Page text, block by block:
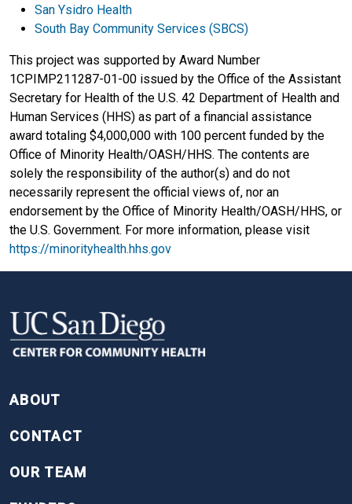
San Ysidro Health
South Bay Community Services (SBCS)
This project was supported by Award Number
1CPIMP211287-01-00 issued by the Office of the Assistant
Secretary for Health of the U.S. 42 Department of Health and
Human Services (HHS) as part of a financial assistance
award totaling $4,000,000 with 100 percent funded by the
Office of Minority Health/OASH/HHS. The contents are
solely the responsibility of the author(s) and do not
necessarily represent the official views of, nor an
endorsement by the Office of Minority Health/OASH/HHS, or
the U.S. Government. For more information, please visit
https://minorityhealth.hhs.gov
ABOUT
CONTACT
OUR TEAM